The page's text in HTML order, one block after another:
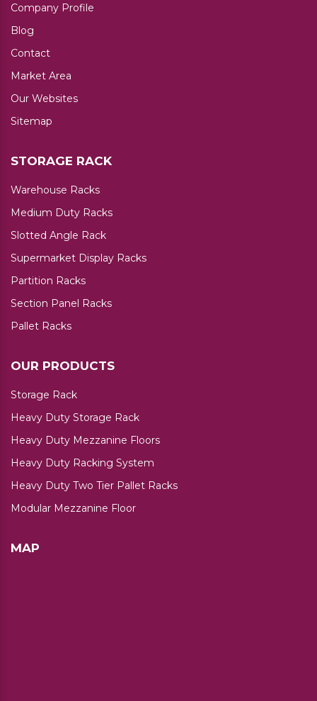
Company Profile
Blog
Contact
Market Area
Our Websites
Sitemap
STORAGE RACK
Warehouse Racks
Medium Duty Racks
Slotted Angle Rack
Supermarket Display Racks
Partition Racks
Section Panel Racks
Pallet Racks
OUR PRODUCTS
Storage Rack
Heavy Duty Storage Rack
Heavy Duty Mezzanine Floors
Heavy Duty Racking System
Heavy Duty Two Tier Pallet Racks
Modular Mezzanine Floor
MAP